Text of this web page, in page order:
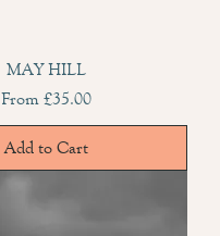
MAY HILL
From£35.00
Sale Price
Add to Cart